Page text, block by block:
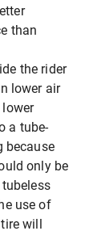
than
the rider
lower air
lower
a tube-
because
only be
use of
will